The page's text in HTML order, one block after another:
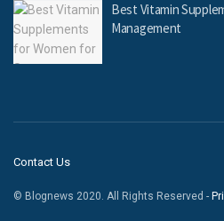
Best Vitamin
Management
Contact Us
© Blognews 2020. All Rights Reserved -